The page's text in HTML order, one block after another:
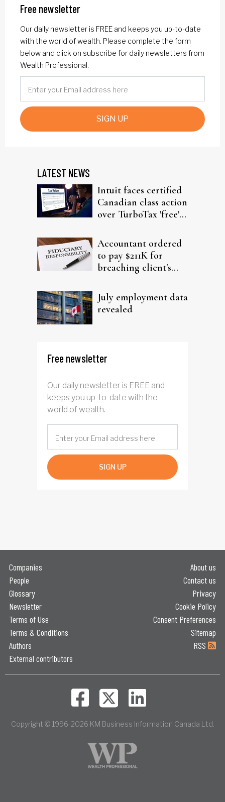
Free newsletter
Our daily newsletter is FREE and keeps you up-to-date
with the world of wealth. Please complete the form
below and click on subscribe for daily newsletters from
Wealth Professional.
SIGN UP
LATEST NEWS
Intuit faces certified
Canadian class action
over TurboTax 'free'
Accountant ordered
to pay $211K for
breaching client's
July employment data
revealed
Free newsletter
Our daily newsletter is FREE and
keeps you up-to-date with the
world of wealth.
SIGN UP
Companies
People
Glossary
Newsletter
Terms of Use
Terms & Conditions
Authors
External contributors
About us
Contact us
Privacy
Cookie Policy
Consent Preferences
Sitemap
RSS
Copyright © 1996-2026 KM Business Information Canada Ltd.